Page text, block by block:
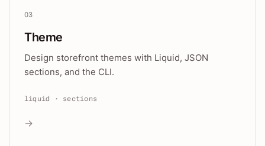
03
Theme
Design storefront themes with Liquid, JSON
sections, and the CLI.
liquid · sections
→